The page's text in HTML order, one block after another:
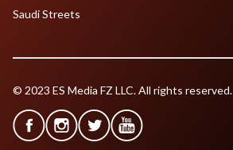
Saudi Streets
© 2023 ES Media FZ LLC. All rights reserved.